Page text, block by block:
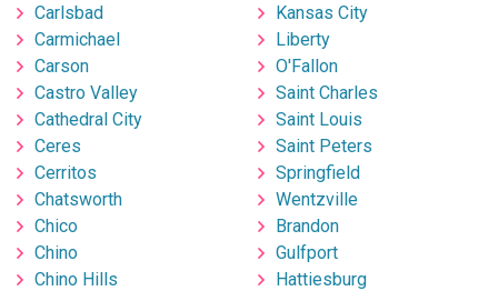
Carlsbad
Carmichael
Carson
Castro Valley
Cathedral City
Ceres
Cerritos
Chatsworth
Chico
Chino
Chino Hills
Kansas City
Liberty
O'Fallon
Saint Charles
Saint Louis
Saint Peters
Springfield
Wentzville
Brandon
Gulfport
Hattiesburg